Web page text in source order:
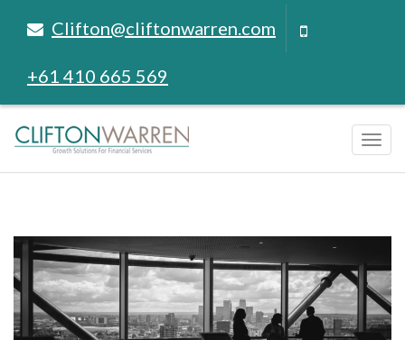
Clifton@cliftonwarren.com
+61 410 665 569